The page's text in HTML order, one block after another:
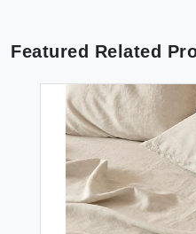
Featured Related